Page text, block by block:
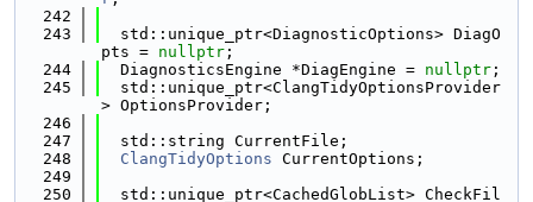
  242
  243
  std::unique_ptr<DiagnosticOptions> DiagO
pts = nullptr ;
  244
  DiagnosticsEngine *DiagEngine =
nullptr ;
  245
  std::unique_ptr<ClangTidyOptionsProvider
> OptionsProvider;
  246
  247
  std::string CurrentFile;
  248
ClangTidyOptions CurrentOptions;
  249
  250
  std::unique_ptr<CachedGlobList> CheckFil